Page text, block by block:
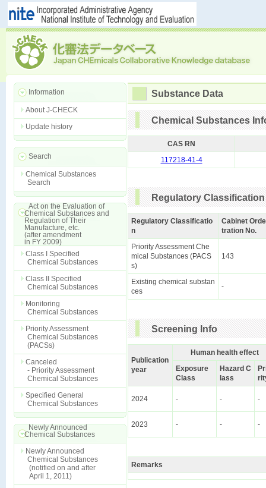
Information
About J-CHECK
Update history
Search
Chemical Substances
Search
Act on the Evaluation of
Chemical Substances and
Regulation of Their
Manufacture, etc.
(after amendment
in FY 2009)
Class I Specified
Chemical Substances
Class II Specified
Chemical Substances
Monitoring
Chemical Substances
Priority Assessment
Chemical Substances
(PACSs)
Canceled
- Priority Assessment
Chemical Substances
Specified General
Chemical Substances
Newly Announced
Chemical Substances
Newly Announced
Chemical Substances
(notified on and after
April 1, 2011)
Substance Data
Chemical Substances
CAS RN
117218-41-4
Regulatory Classification
Regulatory Classificatio
n
Cabinet
tration No.
Priority Assessment Che
mical Substances (PACS
s)
143
Existing chemical substan
ces
-
Screening Info
Publication
year
Human health effect
Exposure
Class
Hazard C
lass
2024 - - -
2023 - - -
Remarks